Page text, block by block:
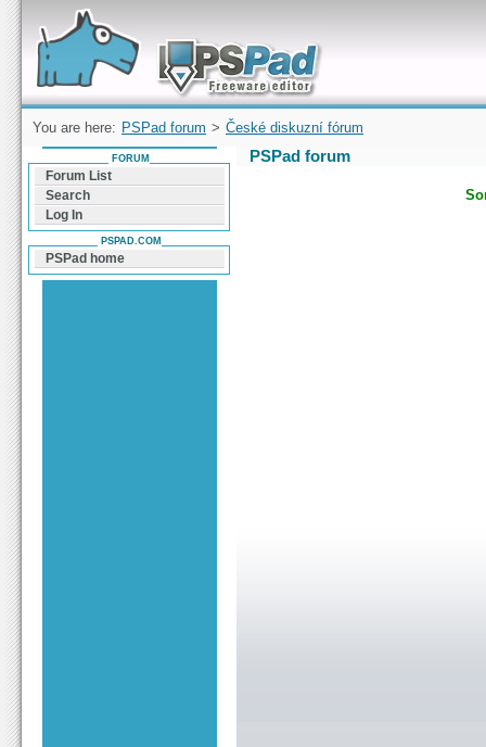
Forum can help you solve problems and quickly
find a solution with PSPad for Microsoft
Windows
You are here: PSPad forum > České diskuzní fórum
PSPad forum
FORUM
Forum List
Search
Log In
PSPAD.COM
PSPad home